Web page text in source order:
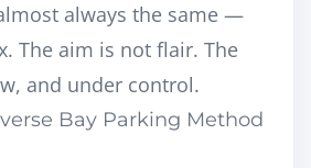
always the same —
The aim is not flair. The
and under control.
Bay Parking Method